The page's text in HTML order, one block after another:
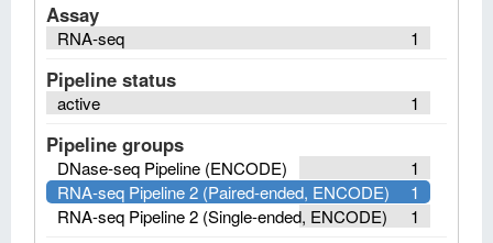
Assay
1
RNA-seq
Pipeline status
1
active
Pipeline groups
1
DNase-seq Pipeline (ENCODE)
1
RNA-seq Pipeline 2 (Paired-ended, ENCODE)
1
RNA-seq Pipeline 2 (Single-ended, ENCODE)